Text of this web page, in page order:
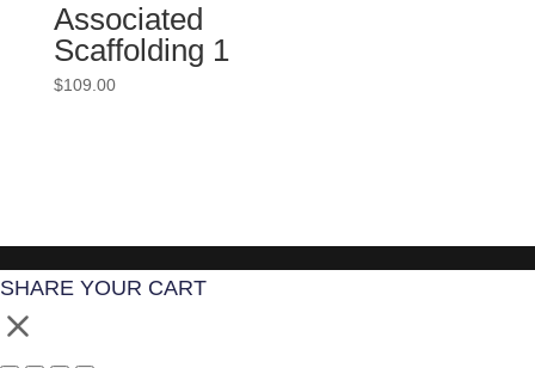
Associated
Scaffolding 1
$109.00
SHARE YOUR CART